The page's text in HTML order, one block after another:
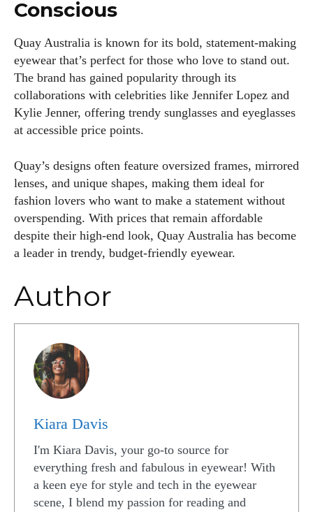
Conscious
Quay Australia is known for its bold, statement-making
eyewear that’s perfect for those who love to stand out.
The brand has gained popularity through its
collaborations with celebrities like Jennifer Lopez and
Kylie Jenner, offering trendy sunglasses and eyeglasses
at accessible price points.
Quay’s designs often feature oversized frames, mirrored
lenses, and unique shapes, making them ideal for
fashion lovers who want to make a statement without
overspending. With prices that remain affordable
despite their high-end look, Quay Australia has become
a leader in trendy, budget-friendly eyewear.
Author
Kiara Davis
I'm Kiara Davis, your go-to source for
everything fresh and fabulous in eyewear! With
a keen eye for style and tech in the eyewear
scene, I blend my passion for reading and